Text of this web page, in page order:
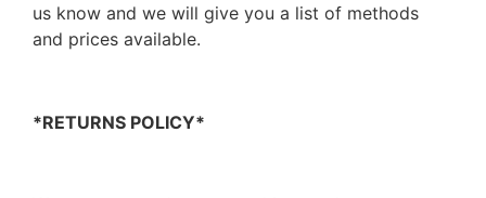
us know and we will give you a list of methods
and prices available.
*RETURNS POLICY*